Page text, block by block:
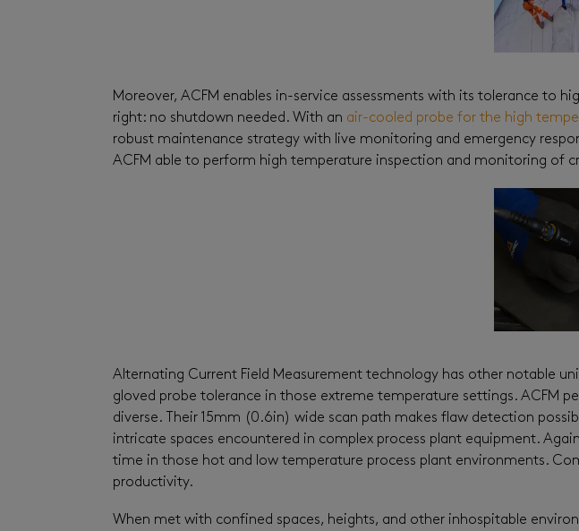
Moreover, ACFM enables in-service assessments with its tolerance to
right: no shutdown needed. With an air-cooled probe for the high
robust maintenance strategy with live monitoring and emergency
ACFM able to perform high temperature inspection and monitoring of
Alternating Current Field Measurement technology has other notable
gloved probe tolerance in those extreme temperature settings. ACFM
diverse. Their 15mm (0.6in) wide scan path makes flaw detection
intricate spaces encountered in complex process plant equipment.
time in those hot and low temperature process plant environments.
productivity.
When met with confined spaces, heights, and other inhospitable